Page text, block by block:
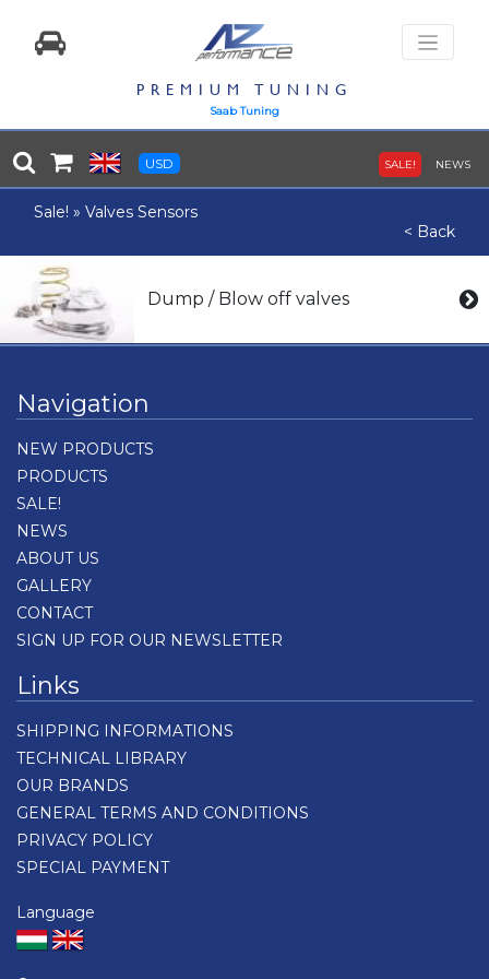
PREMIUM TUNING
Saab Tuning
USD SALE! NEWS
Sale! » Valves Sensors
< Back
Dump / Blow off valves
Navigation
NEW PRODUCTS
PRODUCTS
SALE!
NEWS
ABOUT US
GALLERY
CONTACT
SIGN UP FOR OUR NEWSLETTER
Links
SHIPPING INFORMATIONS
TECHNICAL LIBRARY
OUR BRANDS
GENERAL TERMS AND CONDITIONS
PRIVACY POLICY
SPECIAL PAYMENT
Language